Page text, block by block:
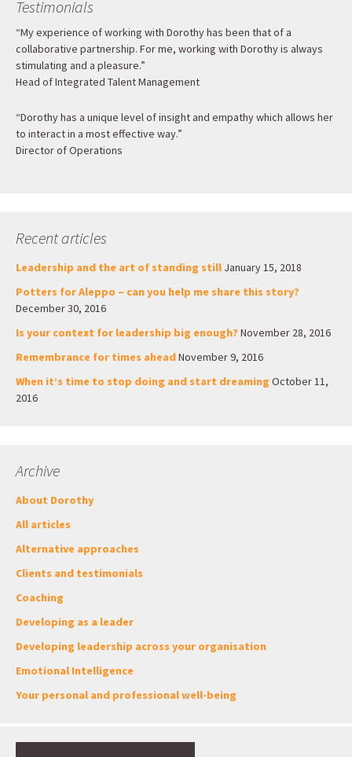
Testimonials
“My experience of working with Dorothy has been that of a
collaborative partnership. For me, working with Dorothy is always
stimulating and a pleasure.”
Head of Integrated Talent Management
“Dorothy has a unique level of insight and empathy which allows her
to interact in a most effective way.”
Director of Operations
Recent articles
Leadership and the art of standing still January 15, 2018
Potters for Aleppo – can you help me share this story?
December 30, 2016
Is your context for leadership big enough? November 28, 2016
Remembrance for times ahead November 9, 2016
When it’s time to stop doing and start dreaming October 11,
2016
Archive
About Dorothy
All articles
Alternative approaches
Clients and testimonials
Coaching
Developing as a leader
Developing leadership across your organisation
Emotional Intelligence
Your personal and professional well-being